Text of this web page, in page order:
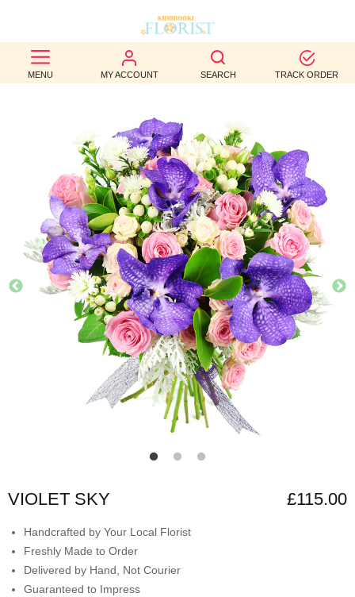
MENU MY ACCOUNT SEARCH TRACK ORDER
BEST
SELLERS
OCCASION
WEDDINGS
FUNERAL
AUTUMN
CONTACT
VIOLET SKY £115.00
Handcrafted by Your Local Florist
Freshly Made to Order
Delivered by Hand, Not Courier
Guaranteed to Impress